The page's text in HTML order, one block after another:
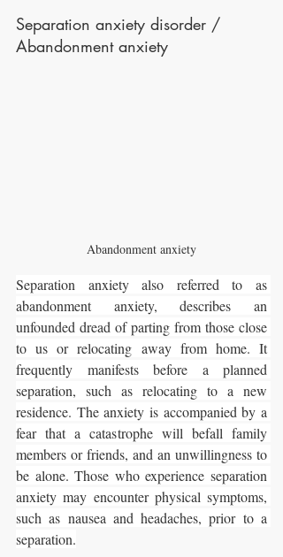
Separation anxiety disorder /
Abandonment anxiety
Abandonment anxiety
Separation anxiety also referred to as
abandonment anxiety, describes an
unfounded dread of parting from those close
to us or relocating away from home. It
frequently manifests before a planned
separation, such as relocating to a new
residence. The anxiety is accompanied by a
fear that a catastrophe will befall family
members or friends, and an unwillingness to
be alone. Those who experience separation
anxiety may encounter physical symptoms,
such as nausea and headaches, prior to a
separation.